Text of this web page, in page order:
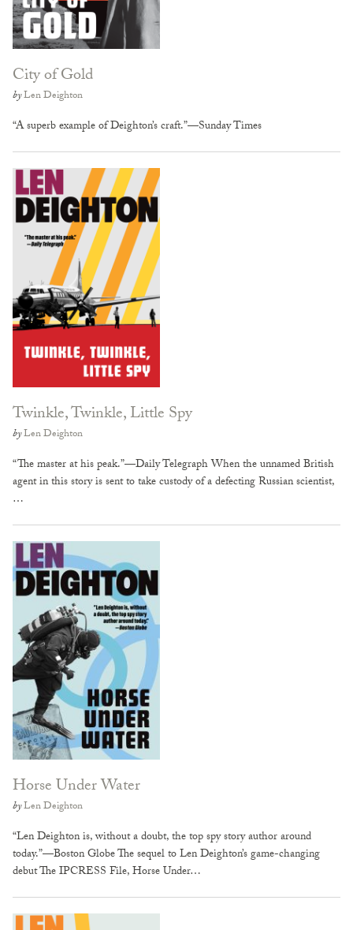
City of Gold
byLen Deighton
“A superb example of Deighton’s craft.”—Sunday Times
Twinkle, Twinkle, Little Spy
byLen Deighton
“The master at his peak.”—Daily Telegraph When the unnamed British
agent in this story is sent to take custody of a defecting Russian scientist,
…
Horse Under Water
byLen Deighton
“Len Deighton is, without a doubt, the top spy story author around
today.”—Boston Globe The sequel to Len Deighton’s game-changing
debut The IPCRESS File, Horse Under…